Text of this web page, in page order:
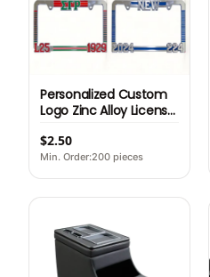
Personalized Custom
Logo Zinc Alloy License
Standard Heavy Duty
3D Emblem Auto Car
Tag Holder Cover
$2.50
Min. Order:200 pieces